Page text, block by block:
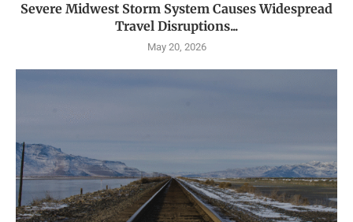
Severe Midwest Storm System Causes Widespread
Travel Disruptions...
May 20, 2026